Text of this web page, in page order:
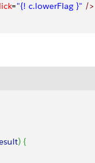
="{! c.lowerFlag }" />
) {